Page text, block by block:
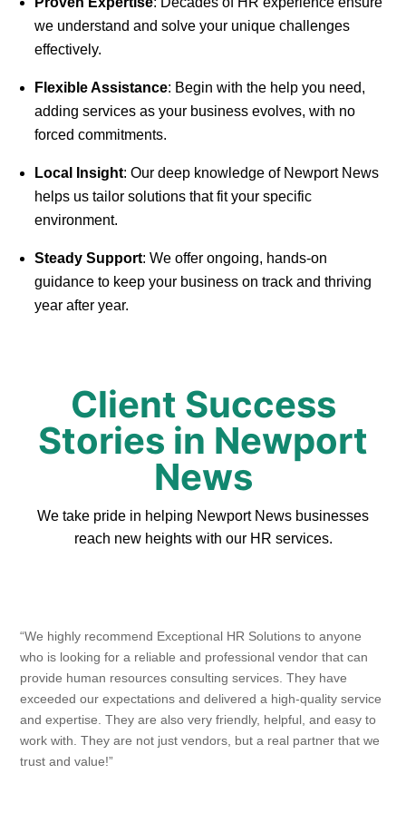
we understand and solve your unique challenges
effectively.
Flexible Assistance: Begin with the help you need,
adding services as your business evolves, with no
forced commitments.
Local Insight: Our deep knowledge of Newport News
helps us tailor solutions that fit your specific
environment.
Steady Support: We offer ongoing, hands-on
guidance to keep your business on track and thriving
year after year.
Client Success
Stories in Newport
News
We take pride in helping Newport News businesses
reach new heights with our HR services.
“We highly recommend Exceptional HR Solutions to anyone
who is looking for a reliable and professional vendor that can
provide human resources consulting services. They have
exceeded our expectations and delivered a high-quality service
and expertise. They are also very friendly, helpful, and easy to
work with. They are not just vendors, but a real partner that we
trust and value!”